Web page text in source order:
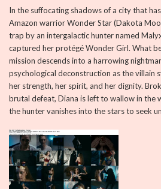
In the suffocating shadows of a city that
Amazon warrior Wonder Star (Dakota
trap by an intergalactic hunter named
captured her protégé Wonder Girl. What
mission descends into a harrowing
psychological deconstruction as the villain
her strength, her spirit, and her dignity.
brutal defeat, Diana is left to wallow in the
the hunter vanishes into the stars to seek